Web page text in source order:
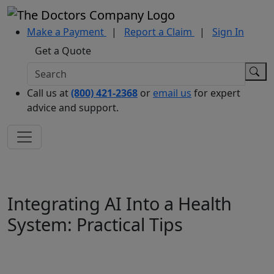
Make a Payment | Report a Claim |
Sign In
Get a Quote
Call us at(800) 421-2368 or email us for expert
advice and support.
Integrating AI Into a Health
System: Practical Tips